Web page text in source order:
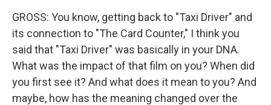
GROSS: You know, getting back to "Taxi Driver" and
its connection to "The Card Counter," I think you
said that "Taxi Driver" was basically in your DNA.
What was the impact of that film on you? When did
you first see it? And what does it mean to you? And
maybe, how has the meaning changed over the